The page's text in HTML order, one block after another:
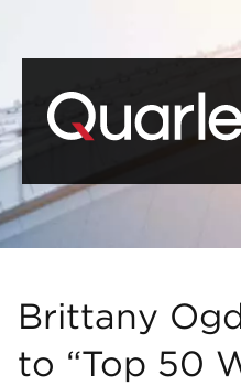
Brittany
to “Top 50